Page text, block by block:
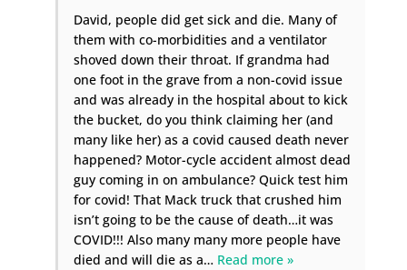
David, people did get sick and die. Many of
them with co-morbidities and a ventilator
shoved down their throat. If grandma had
one foot in the grave from a non-covid issue
and was already in the hospital about to kick
the bucket, do you think claiming her (and
many like her) as a covid caused death never
happened? Motor-cycle accident almost dead
guy coming in on ambulance? Quick test him
for covid! That Mack truck that crushed him
isn’t going to be the cause of death…it was
COVID!!! Also many many more people have
died and will die as a… Read more »